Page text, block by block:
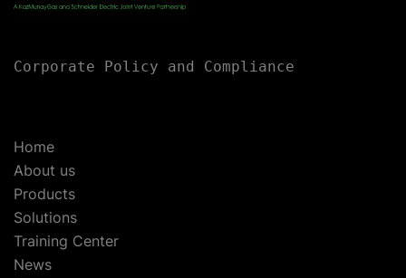
Corporate Policy and Compliance
Home
About us
Products
Solutions
Training Center
News